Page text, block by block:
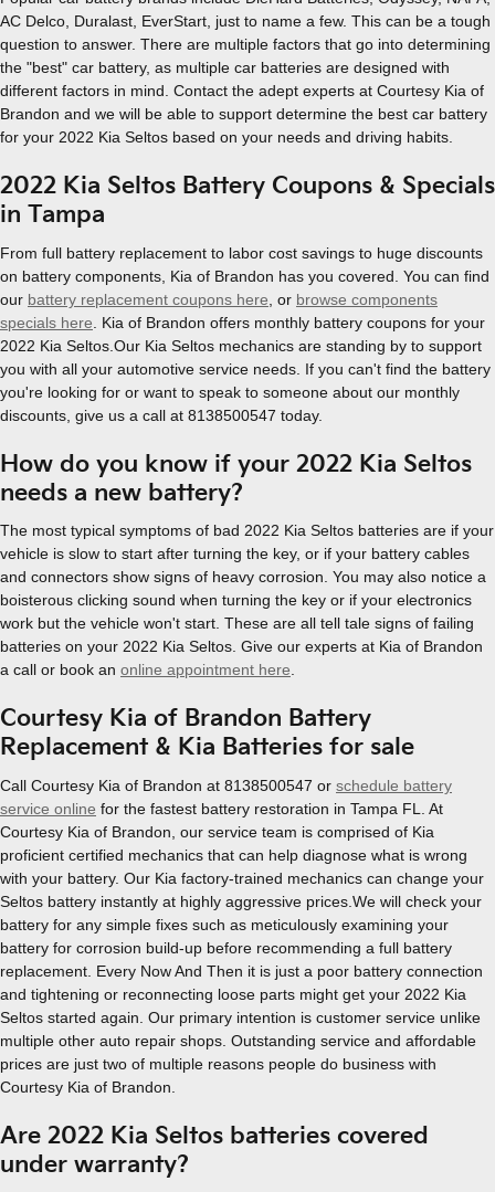
AC Delco, Duralast, EverStart, just to name a few. This can be a tough
question to answer. There are multiple factors that go into determining
the "best" car battery, as multiple car batteries are designed with
different factors in mind. Contact the adept experts at Courtesy Kia of
Brandon and we will be able to support determine the best car battery
for your 2022 Kia Seltos based on your needs and driving habits.
2022 Kia Seltos Battery Coupons & Specials
in Tampa
From full battery replacement to labor cost savings to huge discounts
on battery components, Kia of Brandon has you covered. You can find
our battery replacement coupons here , or browse components
specials here . Kia of Brandon offers monthly battery coupons for your
2022 Kia Seltos.Our Kia Seltos mechanics are standing by to support
you with all your automotive service needs. If you can't find the battery
you're looking for or want to speak to someone about our monthly
discounts, give us a call at 8138500547 today.
How do you know if your 2022 Kia Seltos
needs a new battery?
The most typical symptoms of bad 2022 Kia Seltos batteries are if your
vehicle is slow to start after turning the key, or if your battery cables
and connectors show signs of heavy corrosion. You may also notice a
boisterous clicking sound when turning the key or if your electronics
work but the vehicle won't start. These are all tell tale signs of failing
batteries on your 2022 Kia Seltos. Give our experts at Kia of Brandon
a call or book an online appointment here
Courtesy Kia of Brandon Battery
Replacement & Kia Batteries for sale
Call Courtesy Kia of Brandon at 8138500547 or schedule battery
service online for the fastest battery restoration in Tampa FL. At
Courtesy Kia of Brandon, our service team is comprised of Kia
proficient certified mechanics that can help diagnose what is wrong
with your battery. Our Kia factory-trained mechanics can change your
Seltos battery instantly at highly aggressive prices.We will check your
battery for any simple fixes such as meticulously examining your
battery for corrosion build-up before recommending a full battery
replacement. Every Now And Then it is just a poor battery connection
and tightening or reconnecting loose parts might get your 2022 Kia
Seltos started again. Our primary intention is customer service unlike
multiple other auto repair shops. Outstanding service and affordable
prices are just two of multiple reasons people do business with
Courtesy Kia of Brandon.
Are 2022 Kia Seltos batteries covered
under warranty?